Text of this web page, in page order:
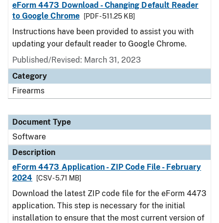
eForm 4473 Download - Changing Default Reader
to Google Chrome
[PDF - 511.25 KB]
Instructions have been provided to assist you with
updating your default reader to Google Chrome.
Published/Revised: March 31, 2023
Category
Firearms
Document Type
Software
Description
eForm 4473 Application - ZIP Code File - February
2024
[CSV - 5.71 MB]
Download the latest ZIP code file for the eForm 4473
application. This step is necessary for the initial
installation to ensure that the most current version of